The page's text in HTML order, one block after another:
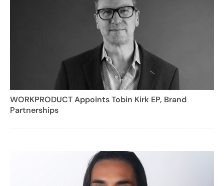
WORKPRODUCT Appoints Tobin Kirk EP, Brand
Partnerships